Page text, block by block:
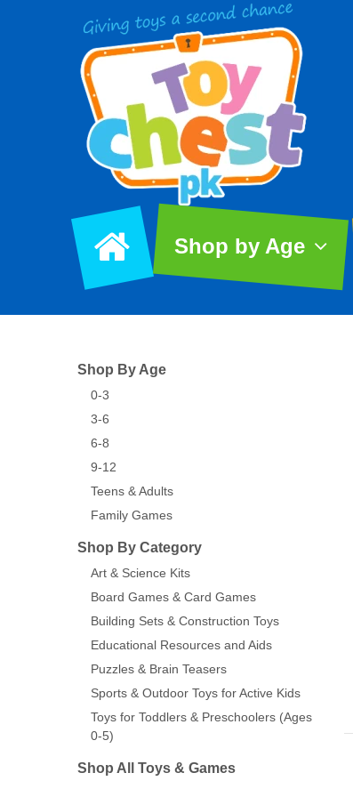
Shop by Age
Shop By Age
0-3
3-6
6-8
9-12
Teens & Adults
Family Games
Shop By Category
Art & Science Kits
Board Games & Card Games
Building Sets & Construction Toys
Educational Resources and Aids
Puzzles & Brain Teasers
Sports & Outdoor Toys for Active Kids
Toys for Toddlers & Preschoolers (Ages
0-5)
Shop All Toys & Games